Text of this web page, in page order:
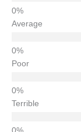
Average
Poor
Terrible